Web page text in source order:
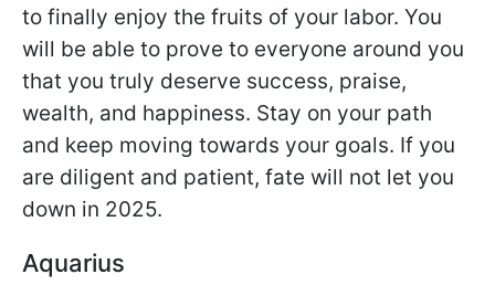
to finally enjoy the fruits of your labor. You
will be able to prove to everyone around you
that you truly deserve success, praise,
wealth, and happiness. Stay on your path
and keep moving towards your goals. If you
are diligent and patient, fate will not let you
down in 2025.
Aquarius